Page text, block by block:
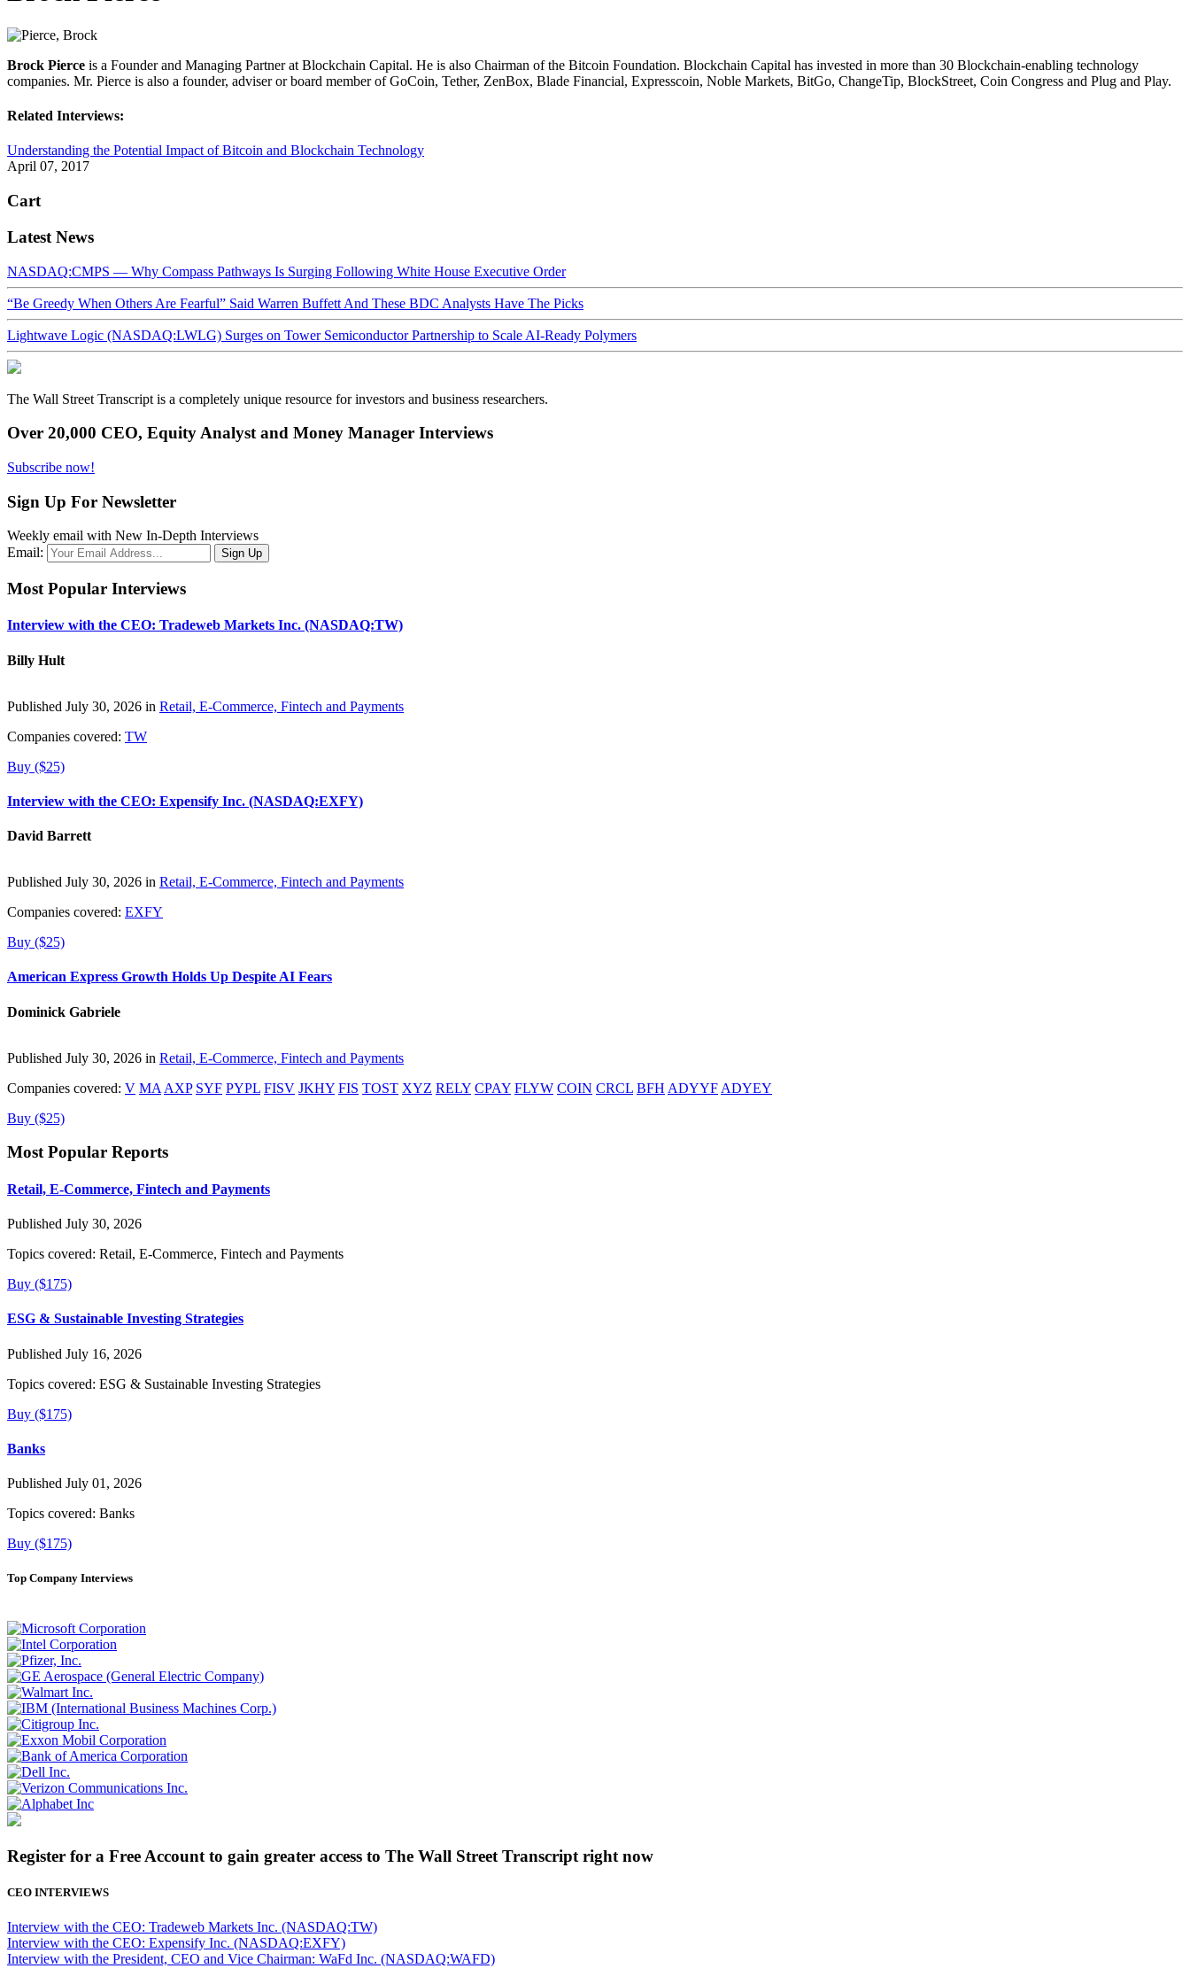
Brock Pierce is a Founder and Managing Partner at Blockchain Capital. He is also Chairman of the Bitcoin Foundation. Blockchain Capital has invested in more than 30 Blockchain-enabling technology
companies. Mr. Pierce is also a founder, adviser or board member of GoCoin, Tether, ZenBox, Blade Financial, Expresscoin, Noble Markets, BitGo, ChangeTip, BlockStreet, Coin Congress and Plug and Play.
Related Interviews:
Understanding the Potential Impact of Bitcoin and Blockchain Technology
April 07, 2017
Cart
Latest News
NASDAQ:CMPS — Why Compass Pathways Is Surging Following White House Executive Order
“Be Greedy When Others Are Fearful” Said Warren Buffett And These BDC Analysts Have The Picks
Lightwave Logic (NASDAQ:LWLG) Surges on Tower Semiconductor Partnership to Scale AI-Ready Polymers
The Wall Street Transcript is a completely unique resource for investors and business researchers.
Over 20,000 CEO, Equity Analyst and Money Manager Interviews
Subscribe now!
Sign Up For Newsletter
Weekly email with New In-Depth Interviews
Email:
Most Popular Interviews
Interview with the CEO: Tradeweb Markets Inc. (NASDAQ:TW)
Billy Hult
Published July 30, 2026 in Retail, E-Commerce, Fintech and Payments
Companies covered: TW
Buy ($25)
Interview with the CEO: Expensify Inc. (NASDAQ:EXFY)
David Barrett
Published July 30, 2026 in Retail, E-Commerce, Fintech and Payments
Companies covered: EXFY
Buy ($25)
American Express Growth Holds Up Despite AI Fears
Dominick Gabriele
Published July 30, 2026 in Retail, E-Commerce, Fintech and Payments
Companies covered: V MA AXP SYF PYPL FISV JKHY FIS TOST XYZ RELY CPAY FLYW COIN CRCL BFH ADYYF ADYEY
Buy ($25)
Most Popular Reports
Retail, E-Commerce, Fintech and Payments
Published July 30, 2026
Topics covered: Retail, E-Commerce, Fintech and Payments
Buy ($175)
ESG & Sustainable Investing Strategies
Published July 16, 2026
Topics covered: ESG & Sustainable Investing Strategies
Buy ($175)
Banks
Published July 01, 2026
Topics covered: Banks
Buy ($175)
Top Company Interviews
Register for a Free Account to gain greater access to The Wall Street Transcript right now
CEO INTERVIEWS
Interview with the CEO: Tradeweb Markets Inc. (NASDAQ:TW)
Interview with the CEO: Expensify Inc. (NASDAQ:EXFY)
Interview with the President, CEO and Vice Chairman: WaFd Inc. (NASDAQ:WAFD)